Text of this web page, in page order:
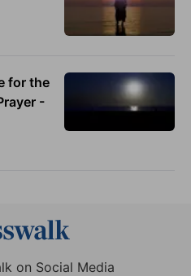
for the
-
on Social Media